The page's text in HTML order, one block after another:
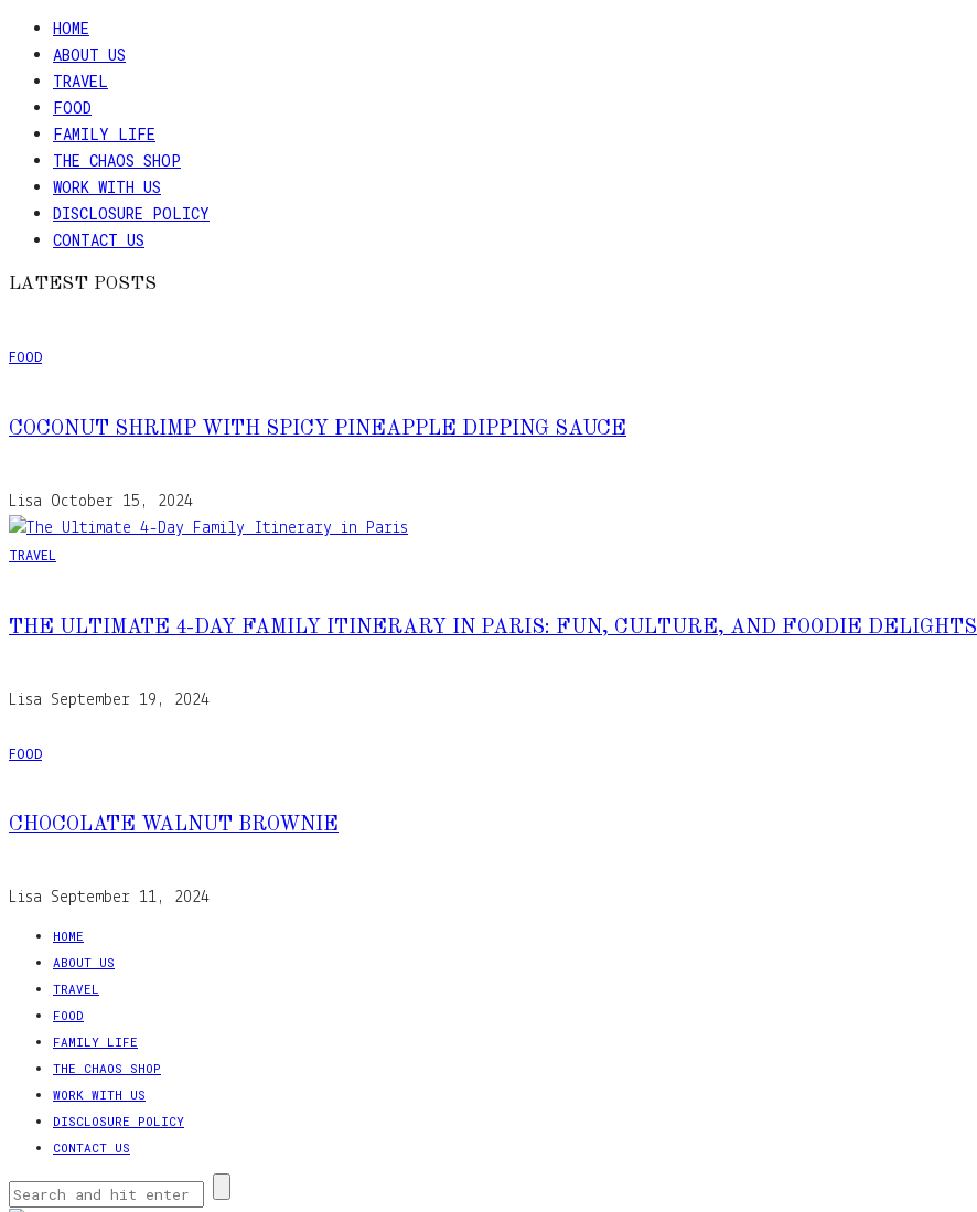
HOME
ABOUT US
TRAVEL
FOOD
FAMILY LIFE
THE CHAOS SHOP
WORK WITH US
DISCLOSURE POLICY
CONTACT US
LATEST POSTS
FOOD
COCONUT SHRIMP WITH SPICY PINEAPPLE DIPPING SAUCE
Lisa October 15, 2024
TRAVEL
THE ULTIMATE 4-DAY FAMILY ITINERARY IN PARIS: FUN, CULTURE, AND FOODIE DELIGHTS
Lisa September 19, 2024
FOOD
CHOCOLATE WALNUT BROWNIE
Lisa September 11, 2024
HOME
ABOUT US
TRAVEL
FOOD
FAMILY LIFE
THE CHAOS SHOP
WORK WITH US
DISCLOSURE POLICY
CONTACT US